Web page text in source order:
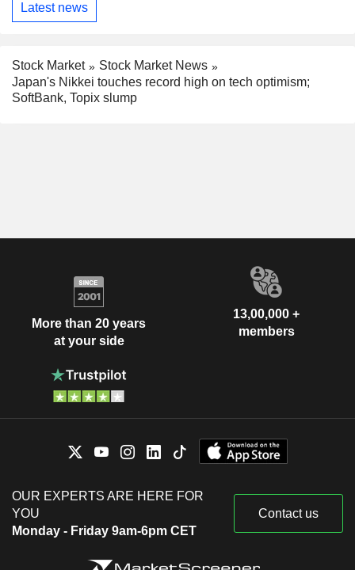
Latest news
Stock Market
Stock Market News
Japan's Nikkei touches record high on tech optimism;
SoftBank, Topix slump
More than 20 years
at your side
13,00,000 +
members
OUR EXPERTS ARE HERE FOR
YOU
Monday - Friday 9am-6pm CET
Contact us